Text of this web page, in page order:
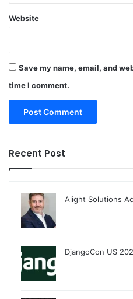
Website
Save my name, email, and
time I comment.
Recent Post
Alight Solutions
DjangoCon US